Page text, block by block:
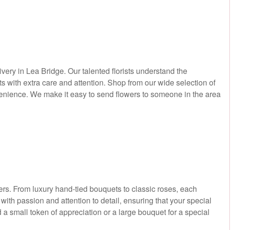
in Lea Bridge. Our talented florists understand the
with extra care and attention. Shop from our wide selection of
We make it easy to send flowers to someone in the area
From luxury hand-tied bouquets to classic roses, each
passion and attention to detail, ensuring that your special
small token of appreciation or a large bouquet for a special